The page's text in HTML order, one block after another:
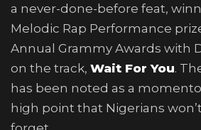
a never-done-before feat,
Melodic Rap Performance
Annual Grammy Awards with
on the track, Wait For You.
has been noted as a
high point that Nigerians